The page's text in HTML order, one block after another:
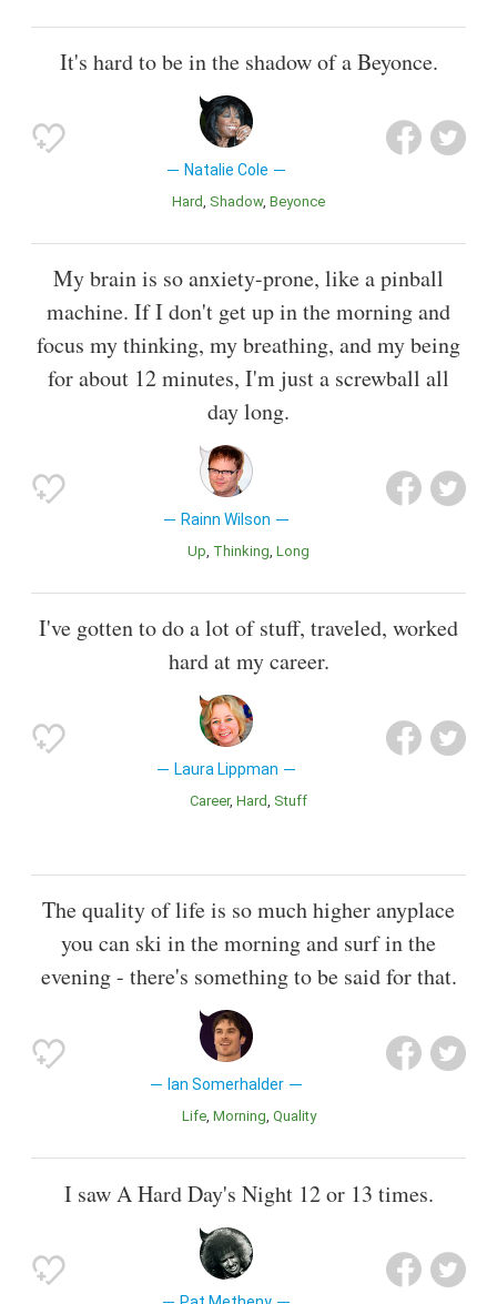
It's hard to be in the shadow of a Beyonce.
Natalie Cole
Hard Shadow Beyonce
My brain is so anxiety-prone, like a pinball
machine. If I don't get up in the morning and
focus my thinking, my breathing, and my being
for about 12 minutes, I'm just a screwball all
day long.
Rainn Wilson
Up Thinking Long
I've gotten to do a lot of stuff, traveled, worked
hard at my career.
Laura Lippman
Career Hard Stuff
The quality of life is so much higher anyplace
you can ski in the morning and surf in the
evening - there's something to be said for that.
Ian Somerhalder
Life Morning Quality
I saw A Hard Day's Night 12 or 13 times.